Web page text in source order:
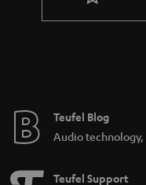
Teufel Blog
Audio
Teufel Support